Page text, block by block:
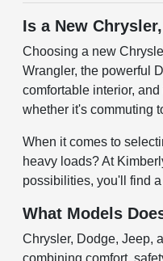
Is a New
Choosing a new
Wrangler, the powerful
comfortable interior,
whether it's commuting
When it comes to
heavy loads? At
possibilities, you'll find
What Models
Chrysler, Dodge, Jeep,